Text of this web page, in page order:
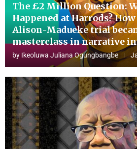
The £2 Million Question:
Happened at Harrods?
Alison-Madueke trial
masterclass in narrative
by Ikeoluwa Juliana Ogungbangbe